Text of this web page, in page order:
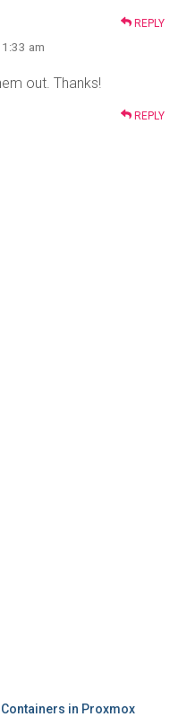
REPLY
am
out. Thanks!
REPLY
in Proxmox